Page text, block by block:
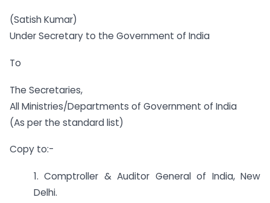
(Satish Kumar)
Under Secretary to the Government of India
To
The Secretaries,
All Ministries/Departments of Government of India
(As per the standard list)
Copy to:-
1. Comptroller & Auditor General of India, New
Delhi.